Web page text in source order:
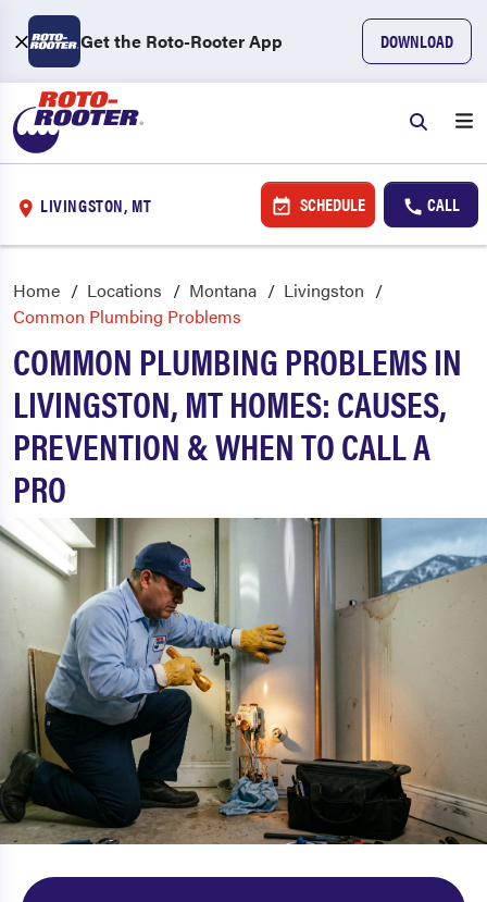
Get the Roto-Rooter App DOWNLOAD
LIVINGSTON, MT SCHEDULE CALL
Home Locations Montana
Livingston
Common Plumbing Problems
COMMON PLUMBING PROBLEMS IN
LIVINGSTON, MT HOMES: CAUSES,
PREVENTION & WHEN TO CALL A
PRO